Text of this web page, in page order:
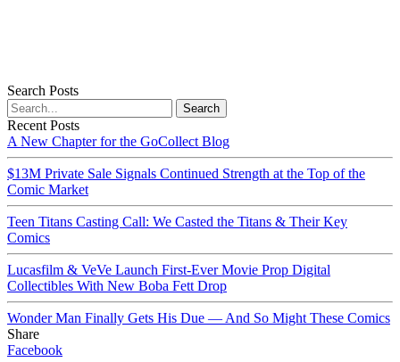
Search Posts
Search
Recent Posts
A New Chapter for the GoCollect Blog
$13M Private Sale Signals Continued Strength at the Top of the
Comic Market
Teen Titans Casting Call: We Casted the Titans & Their Key
Comics
Lucasfilm & VeVe Launch First-Ever Movie Prop Digital
Collectibles With New Boba Fett Drop
Wonder Man Finally Gets His Due — And So Might These Comics
Share
Facebook